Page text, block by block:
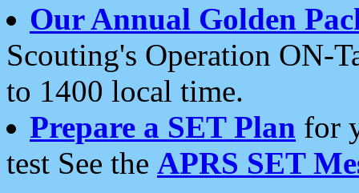
Our Annual Golden
Scouting's Operation ON-
to 1400 local time.
Prepare a SET Plan for
test See the APRS SET